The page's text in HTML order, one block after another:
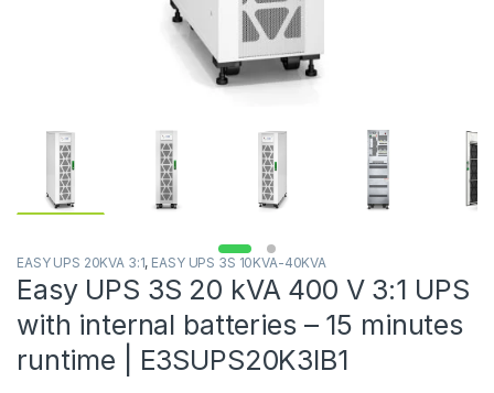
EASY UPS 20KVA 3:1, EASY UPS 3S 10KVA-40KVA
Easy UPS 3S 20 kVA 400 V 3:1 UPS
with internal batteries – 15 minutes
runtime | E3SUPS20K3IB1